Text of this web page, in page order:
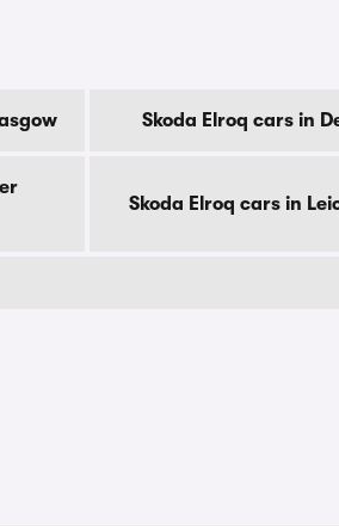
Skoda Elroq cars in
Skoda Elroq cars in